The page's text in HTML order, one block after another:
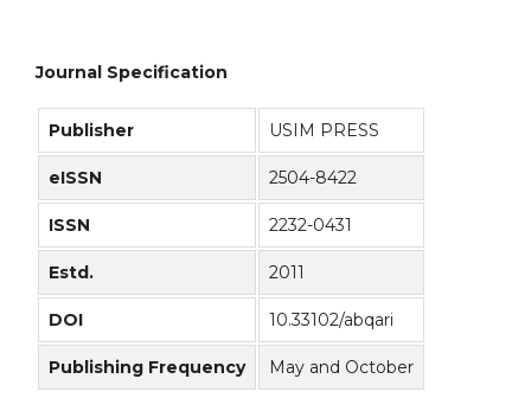
Journal Specification
Publisher USIM PRESS
eISSN 2504-8422
ISSN 2232-0431
Estd. 2011
DOI 10.33102/abqari
Publishing Frequency May and October